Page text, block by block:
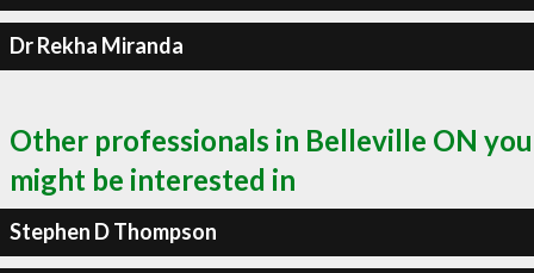
Dr Rekha Miranda
Other professionals in Belleville ON you
might be interested in
Stephen D Thompson